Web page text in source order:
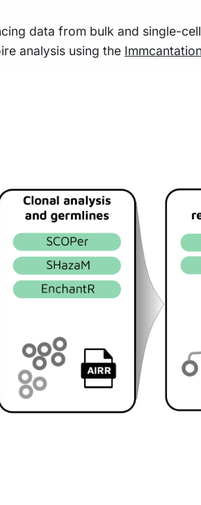
data from bulk and single-
analysis using the Immcantation